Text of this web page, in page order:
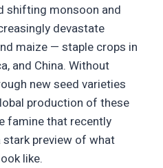
shifting monsoon and
devastate
maize — staple crops in
and China. Without
new seed varieties
production of these
famine that recently
preview of what
like.